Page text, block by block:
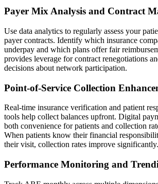
Payer Mix Analysis and Contract
Use data analytics to regularly assess your
payer contracts. Identify which insurance
underpay and which plans offer fair
provides leverage for contract renegotiations
decisions about network participation.
Point-of-Service Collection
Real-time insurance verification and patient
tools help collect balances upfront. Digital
both convenience for patients and collection
When patients know their financial
their visit, collection rates improve significantly.
Performance Monitoring and